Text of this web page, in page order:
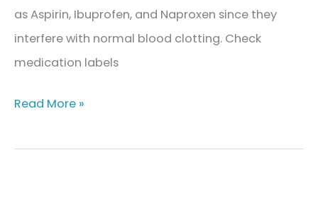
as Aspirin, Ibuprofen, and Naproxen since they
interfere with normal blood clotting. Check
medication labels
RF
Before
Read More »